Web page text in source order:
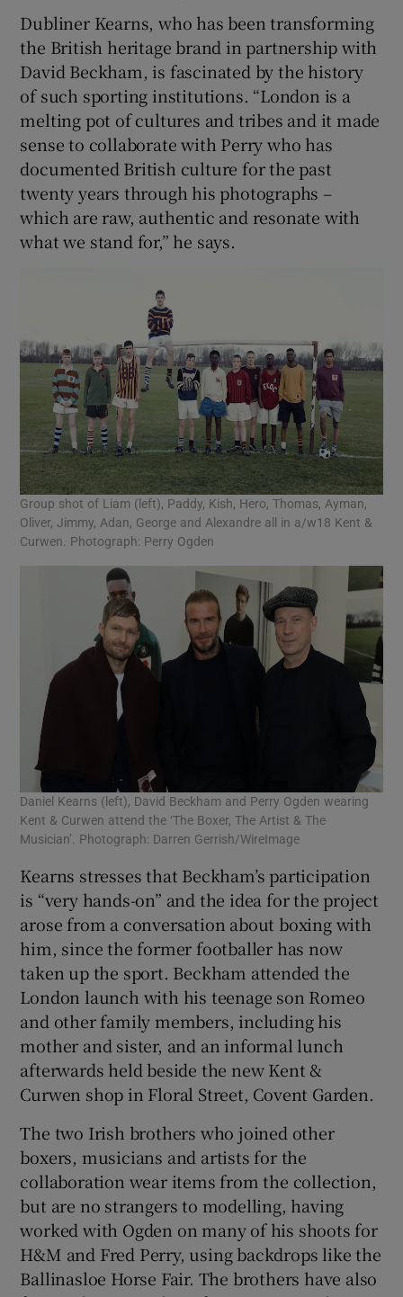
Dubliner Kearns, who has been transforming
the British heritage brand in partnership with
David Beckham, is fascinated by the history
of such sporting institutions. “London is a
melting pot of cultures and tribes and it made
sense to collaborate with Perry who has
documented British culture for the past
twenty years through his photographs –
which are raw, authentic and resonate with
what we stand for,” he says.
Group shot of Liam (left), Paddy, Kish, Hero, Thomas, Ayman,
Oliver, Jimmy, Adan, George and Alexandre all in a/w18 Kent &
Curwen. Photograph: Perry Ogden
Daniel Kearns (left), David Beckham and Perry Ogden wearing
Kent & Curwen attend the ‘The Boxer, The Artist & The
Musician’. Photograph: Darren Gerrish/WireImage
Kearns stresses that Beckham’s participation
is “very hands-on” and the idea for the project
arose from a conversation about boxing with
him, since the former footballer has now
taken up the sport. Beckham attended the
London launch with his teenage son Romeo
and other family members, including his
mother and sister, and an informal lunch
afterwards held beside the new Kent &
Curwen shop in Floral Street, Covent Garden.
The two Irish brothers who joined other
boxers, musicians and artists for the
collaboration wear items from the collection,
but are no strangers to modelling, having
worked with Ogden on many of his shoots for
H&M and Fred Perry, using backdrops like the
Ballinasloe Horse Fair. The brothers have also